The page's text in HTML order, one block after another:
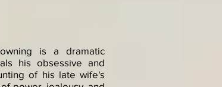
is a dramatic
his obsessive and
of his late wife's